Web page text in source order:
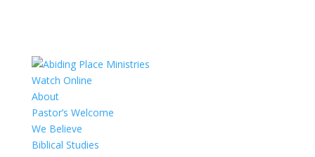
Watch Online
About
Pastor’s Welcome
We Believe
Biblical Studies